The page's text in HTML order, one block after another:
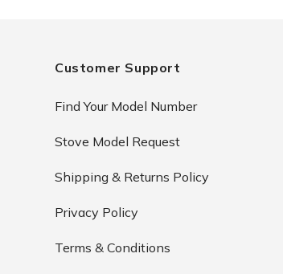
Customer Support
Find Your Model Number
Stove Model Request
Shipping & Returns Policy
Privacy Policy
Terms & Conditions